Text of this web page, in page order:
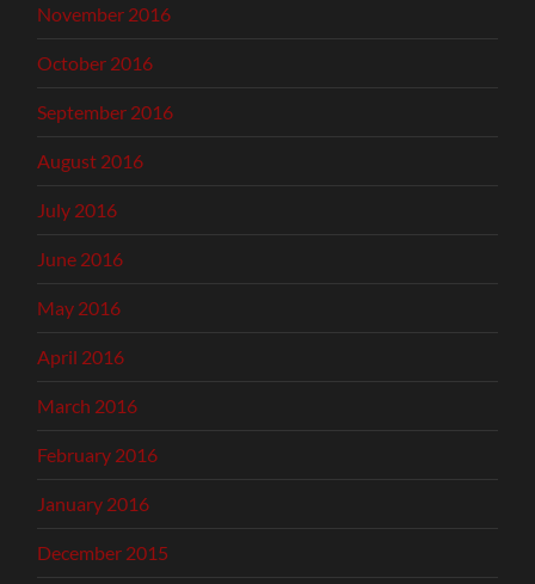
November 2016
October 2016
September 2016
August 2016
July 2016
June 2016
May 2016
April 2016
March 2016
February 2016
January 2016
December 2015